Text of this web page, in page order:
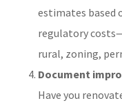
estimates based
regulatory
rural, zoning,
Document
Have you